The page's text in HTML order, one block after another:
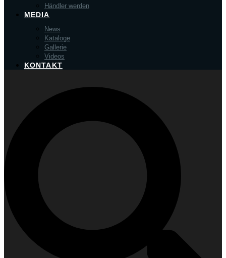
Händler werden
MEDIA
News
Kataloge
Gallerie
Videos
KONTAKT